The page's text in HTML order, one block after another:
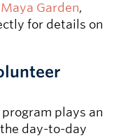
Maya Garden,
for details on
program plays an
day-to-day